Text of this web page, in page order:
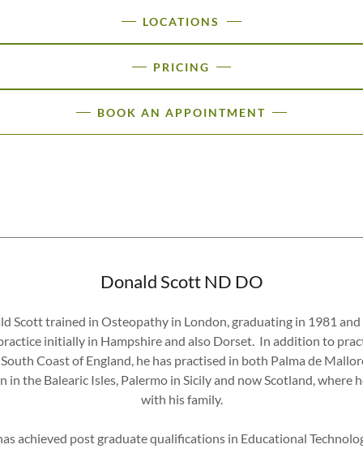
LOCATIONS
PRICING
BOOK AN APPOINTMENT
Donald Scott ND DO
Scott trained in Osteopathy in London, graduating in 1981 and
initially in Hampshire and also Dorset. In addition to
Coast of England, he has practised in both Palma de
in the Balearic Isles, Palermo in Sicily and now Scotland, where
with his family.
achieved post graduate qualifications in Educational